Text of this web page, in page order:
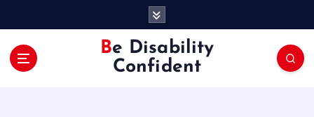
Be Disability
Confident